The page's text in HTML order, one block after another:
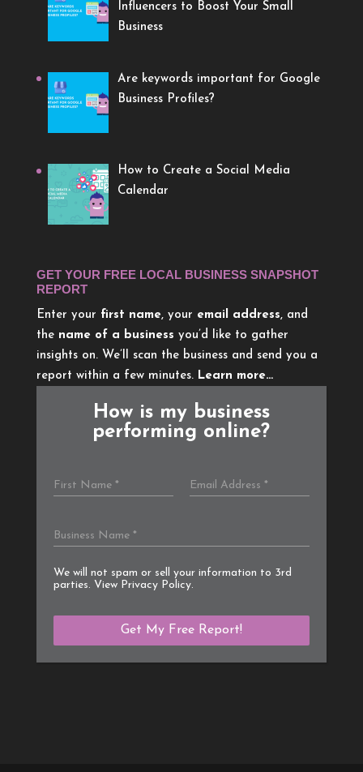
Influencers to Boost Your Small
Business
Are keywords important for Google
Business Profiles?
How to Create a Social Media
Calendar
GET YOUR FREE LOCAL BUSINESS SNAPSHOT
REPORT
Enter your first name, your email address, and
the name of a business you’d like to gather
insights on. We’ll scan the business and send you a
report within a few minutes. Learn more…
How is my business
performing online?
We will not spam or sell your information to 3rd
parties. View Privacy Policy.